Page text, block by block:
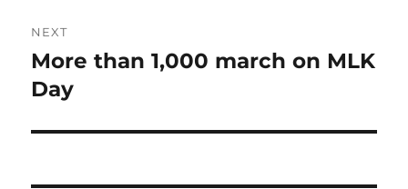
NEXT
Next
post:
More than 1,000 march on MLK
Day